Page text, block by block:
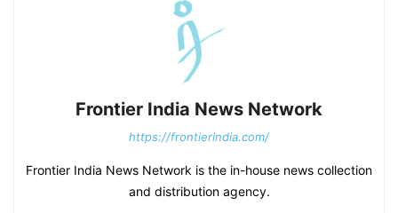
Frontier India News Network
https://frontierindia.com/
Frontier India News Network is the in-house news collection
and distribution agency.